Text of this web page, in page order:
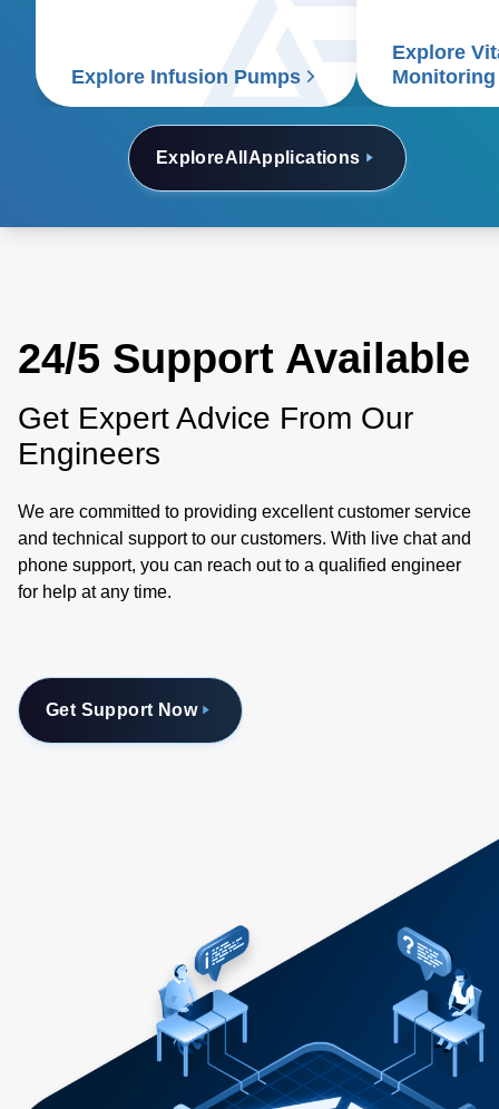
ExploreAll Applications
Explore Infusion Pumps
signs patient
Explore
Monitoring
24/5 Support Available
Get Expert Advice From Our
Engineers
We are committed to providing excellent customer service
and technical support to our customers. With live chat and
phone support, you can reach out to a qualified engineer
for help at any time.
Get Support Now